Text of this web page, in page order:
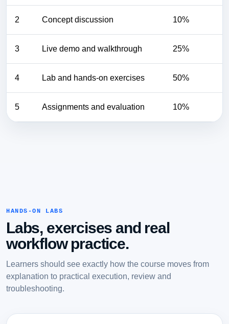
2 Concept discussion 10%
3 Live demo and walkthrough 25%
4 Lab and hands-on exercises 50%
5 Assignments and evaluation 10%
HANDS-ON LABS
Labs, exercises and real
workflow practice.
Learners should see exactly how the course moves from
explanation to practical execution, review and
troubleshooting.